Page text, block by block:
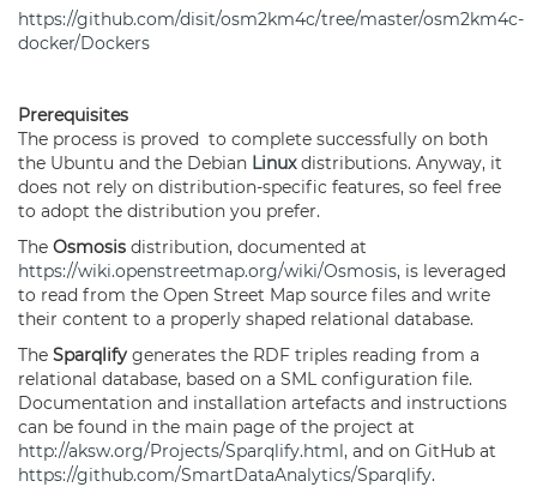
https://github.com/disit/osm2km4c/tree/master/osm2km4c-
docker/Dockers
Prerequisites
The process is proved to complete successfully on both
the Ubuntu and the Debian Linuxdistributions. Anyway, it
does not rely on distribution-specific features, so feel free
to adopt the distribution you prefer.
The Osmosis distribution, documented at
https://wiki.openstreetmap.org/wiki/Osmosis, is leveraged
to read from the Open Street Map source files and write
their content to a properly shaped relational database.
The Sparqlify generates the RDF triples reading from a
relational database, based on a SML configuration file.
Documentation and installation artefacts and instructions
can be found in the main page of the project at
http://aksw.org/Projects/Sparqlify.html, and on GitHub at
https://github.com/SmartDataAnalytics/Sparqlify.